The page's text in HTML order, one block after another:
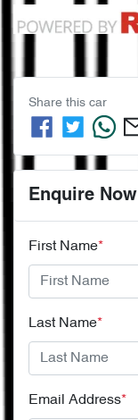
Share this car
Enquire Now
First Name*
Last Name*
Email Address*